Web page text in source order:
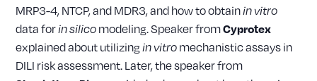
MRP3-4, NTCP, and MDR3, and how to obtainin vitro
data forin silico modeling. Speaker fromCyprotex
explained about utilizingin vitro mechanistic assays in
DILI risk assessment. Later, the speaker from